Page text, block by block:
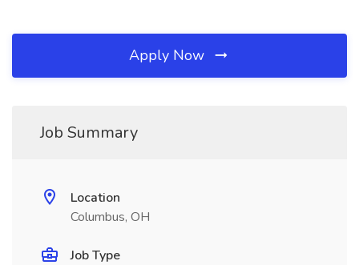
Apply Now
Job Summary
Location
Columbus, OH
Job Type